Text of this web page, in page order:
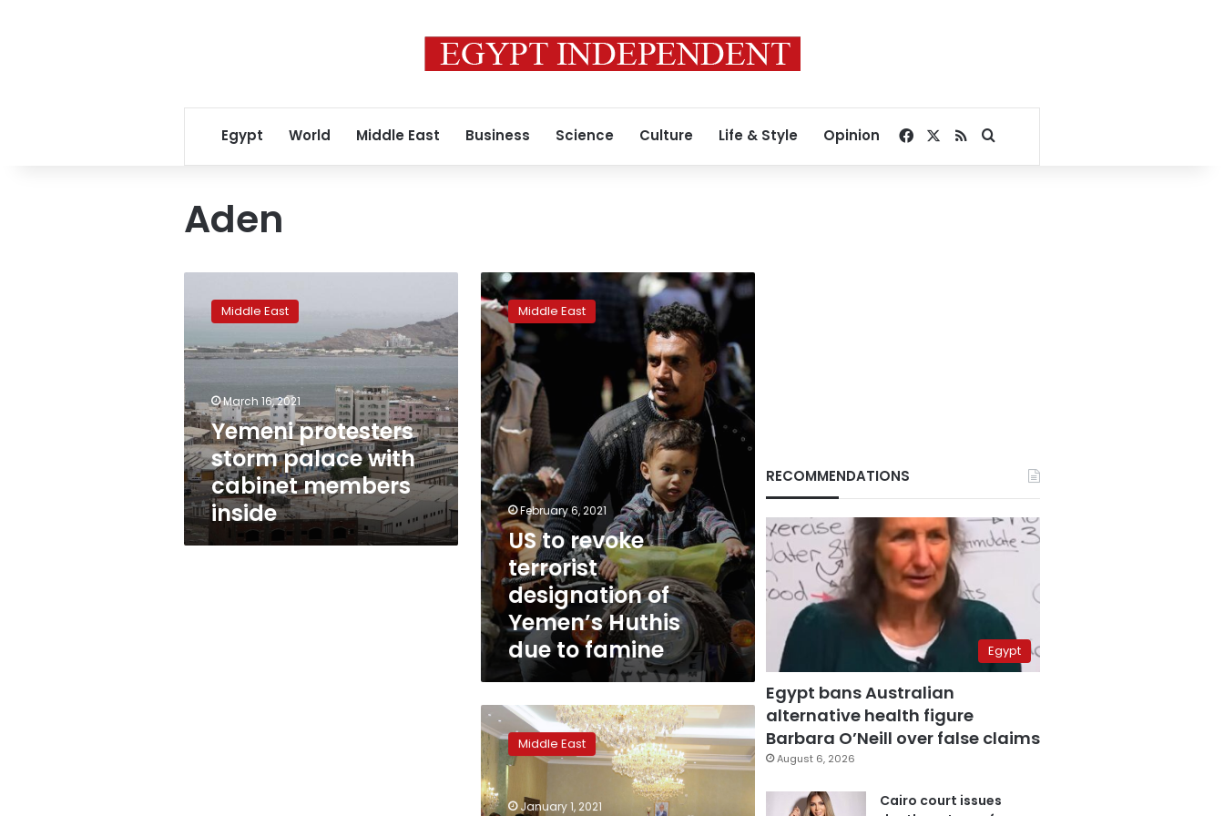
Egypt World Middle East Business Science Culture Life & Style Opinion Facebook
RSSSearch for
Aden
protesters
storm
with
members
inside
Middle East
March 16, 2021
Yemeni protesters
storm palace with
cabinet members
inside
US
to
revoke
terrorist
designation
of
Yemen’s
Huthis
due
to
famine
Middle East
February 6, 2021
US to revoke
terrorist
designation of
Yemen’s Huthis
due to famine
Saudi-
led
coalition
strikes
at
Yemen
Middle East
January 1, 2021
RECOMMENDATIONS
Egypt
Egypt bans Australian
alternative health figure
Barbara O’Neill over false claims
August 6, 2026
Cairo court issues